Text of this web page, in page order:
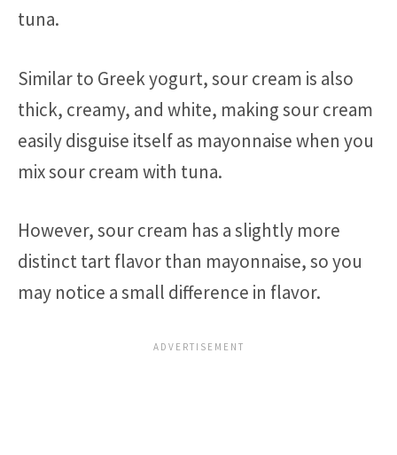
tuna.
Similar to Greek yogurt, sour cream is also
thick, creamy, and white, making sour cream
easily disguise itself as mayonnaise when you
mix sour cream with tuna.
However, sour cream has a slightly more
distinct tart flavor than mayonnaise, so you
may notice a small difference in flavor.